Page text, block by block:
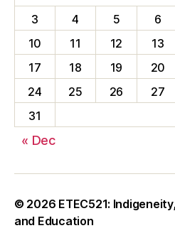
3
4 5 6
10
11 12 13
17
18 19 20
24
25 26 27
31
« Dec
© 2026 ETEC521:
and Education